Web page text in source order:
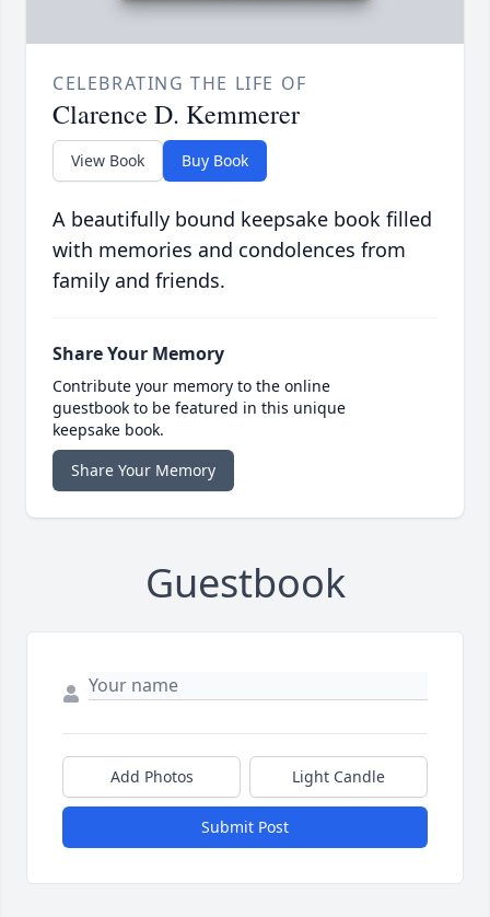
CELEBRATING THE LIFE OF
Clarence D. Kemmerer
View Book Buy Book
A beautifully bound keepsake book filled
with memories and condolences from
family and friends.
Share Your Memory
Contribute your memory to the online
guestbook to be featured in this unique
keepsake book.
Share Your Memory
Guestbook
Add Photos Light Candle
Submit Post